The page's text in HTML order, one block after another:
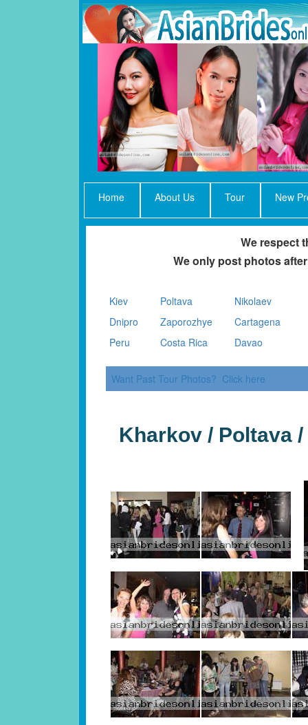
Home About Us Tour New
We respect
We only post photos
Kiev Poltava
Nikolaev
Dnipro
Zaporozhye
Cartagena
Peru
Costa Rica Davao
Want Past Tour Photos? Click here
Kharkov / Poltava